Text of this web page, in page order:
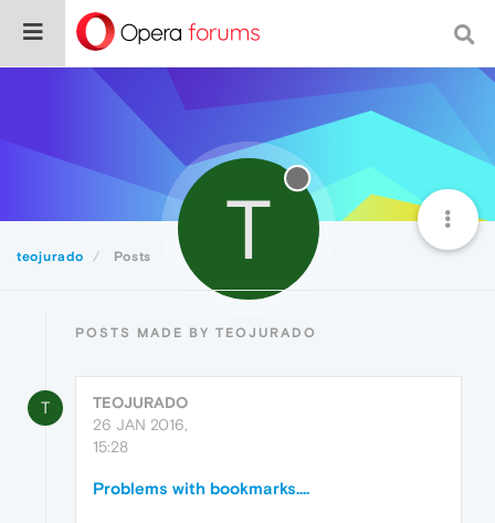
teojurado Posts T
POSTS MADE BY TEOJURADO
T
TEOJURADO
26 JAN 2016,
15:28
Problems with bookmarks....